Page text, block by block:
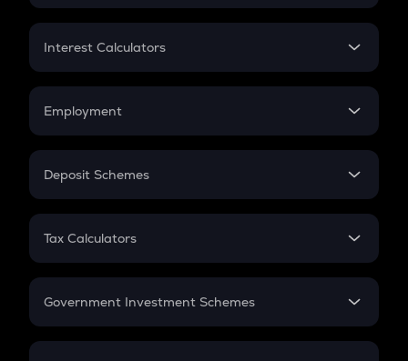
EMI
Credit Card EMI
Interest Calculators
Compound Interest
Employment
In-Hand Salary
PPF
Gratuity
Retirement
Deposit Schemes
FD
Tax Calculators
GST
Government Investment Schemes
Sukanya Samriddhu Yojana